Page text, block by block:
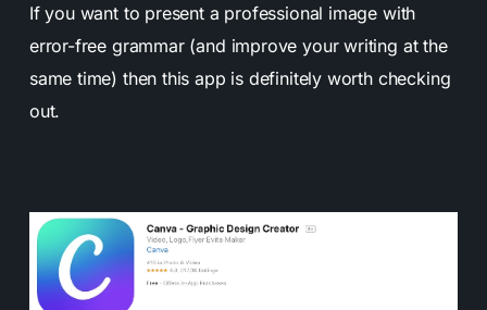
If you want to present a professional image with
error-free grammar (and improve your writing at the
same time) then this app is definitely worth checking
out.